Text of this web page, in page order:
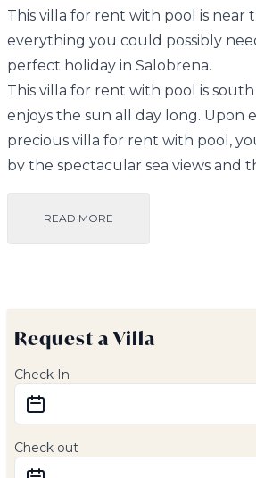
This villa for rent with pool is near
everything you could possibly
perfect holiday in Salobrena.
This villa for rent with pool is
enjoys the sun all day long. Upon
precious villa for rent with pool,
by the spectacular sea views and
in the spacious, open plan living
and kitchen area is a treat. In fact,
windows from which you will be
kitchen, including a dishwasher,
machine.
There are 2 good sized
en suite bathroom and terrace.
hot and cold air conditioning to
night’s sleep. All of the bedrooms
READ MORE
Request a Villa
Check In
Check out